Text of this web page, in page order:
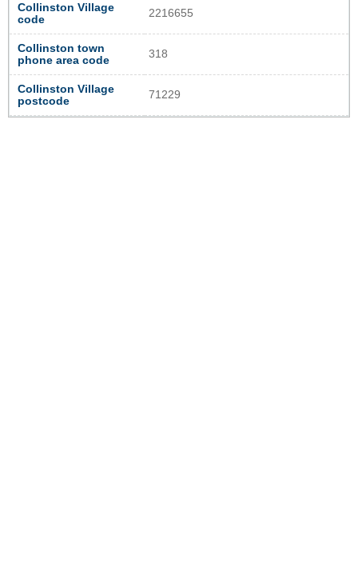
Collinston Village
code
2216655
Collinston town
phone area code
318
Collinston Village
postcode
71229